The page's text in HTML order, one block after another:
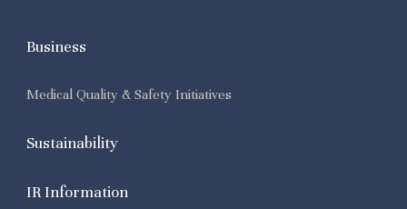
Business
Medical Quality & Safety Initiatives
Sustainability
IR Information